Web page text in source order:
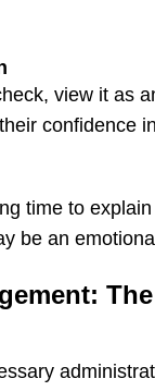
view it as
confidence
time to
be an